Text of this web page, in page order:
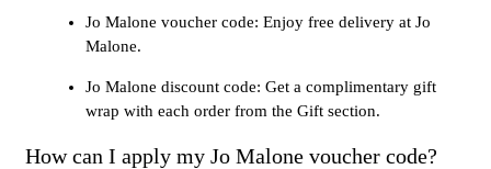
Jo Malone voucher code: Enjoy free delivery at Jo
Malone.
Jo Malone discount code: Get a complimentary gift
wrap with each order from the Gift section.
How can I apply my Jo Malone voucher code?